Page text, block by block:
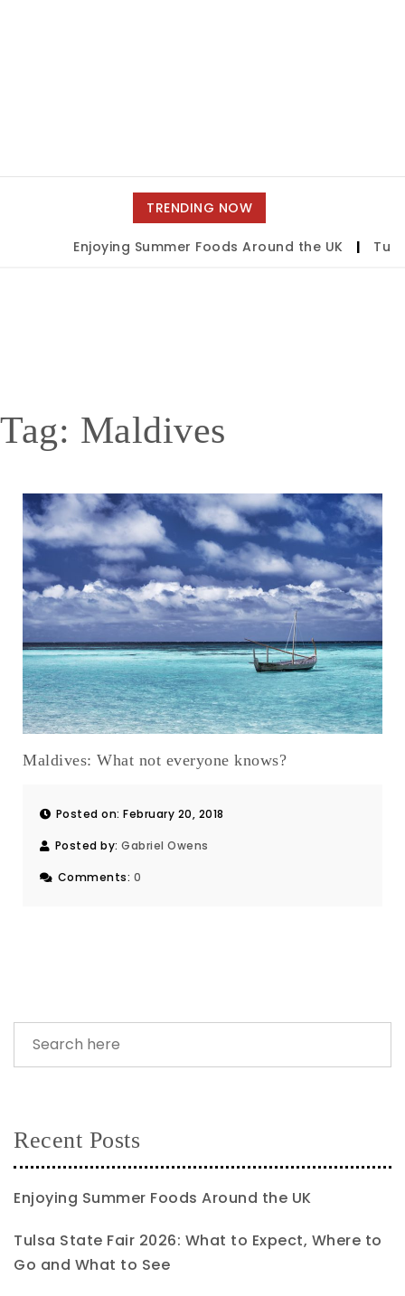
TRENDING NOW
Enjoying Summer Foods Around the UK | Tulsa
Tag: Maldives
Maldives: What not everyone knows?
Posted on: February 20, 2018
Posted by: Gabriel Owens
Comments: 0
Recent Posts
Enjoying Summer Foods Around the UK
Tulsa State Fair 2026: What to Expect, Where to
Go and What to See